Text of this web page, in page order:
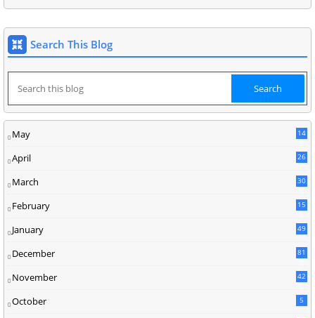
Search This Blog
May
14
April 26
March
30
February
15
January 49
December
81
November
42
October 5